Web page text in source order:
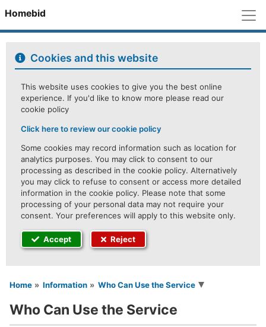
Homebid
Cookies and this website
This website uses cookies to give you the best online
experience. If you'd like to know more please read our
cookie policy
Click here to review our cookie policy
Some cookies may record information such as location for
analytics purposes. You may click to consent to our
processing as described in the cookie policy. Alternatively
you may click to refuse to consent or access more detailed
information in the cookie policy. Please note that some
processing of your personal data may not require your
consent. Your preferences will apply to this website only.
Accept Reject
You are here
Home Information Who Can Use the Service
Who Can Use the Service